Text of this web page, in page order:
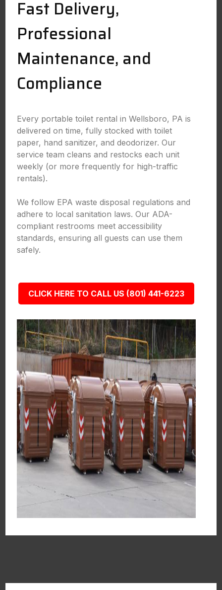
Fast Delivery,
Professional
Maintenance, and
Compliance
Every portable toilet rental in Wellsboro, PA is
delivered on time, fully stocked with toilet
paper, hand sanitizer, and deodorizer. Our
service team cleans and restocks each unit
weekly (or more frequently for high-traffic
rentals).
We follow EPA waste disposal regulations and
adhere to local sanitation laws. Our ADA-
compliant restrooms meet accessibility
standards, ensuring all guests can use them
safely.
CLICK HERE TO CALL US (801) 441-6223